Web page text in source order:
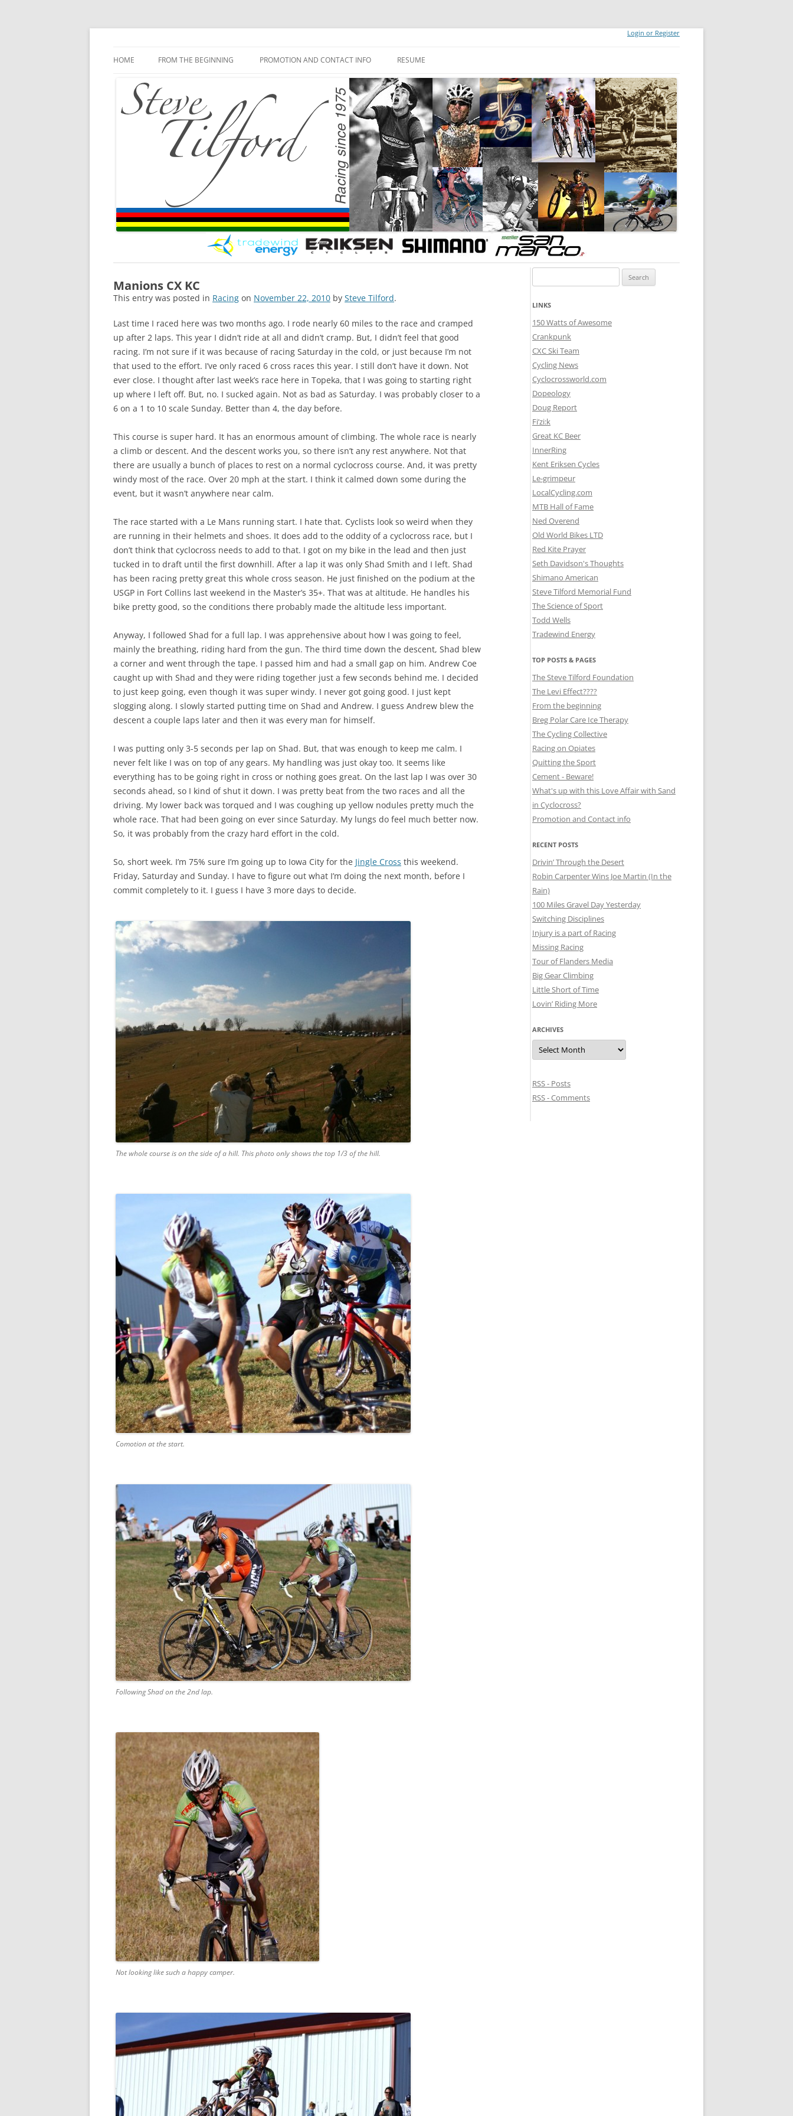
Login or Register
HOME FROM THE BEGINNING PROMOTION AND CONTACT INFO RESUME
Manions CX KC
This entry was posted in Racing on November 22, 2010 by Steve Tilford.
Last time I raced here was two months ago. I rode nearly 60 miles to the race and cramped
up after 2 laps. This year I didn’t ride at all and didn’t cramp. But, I didn’t feel that good
racing. I’m not sure if it was because of racing Saturday in the cold, or just because I’m not
that used to the effort. I’ve only raced 6 cross races this year. I still don’t have it down. Not
ever close. I thought after last week’s race here in Topeka, that I was going to starting right
up where I left off. But, no. I sucked again. Not as bad as Saturday. I was probably closer to a
6 on a 1 to 10 scale Sunday. Better than 4, the day before.
This course is super hard. It has an enormous amount of climbing. The whole race is nearly
a climb or descent. And the descent works you, so there isn’t any rest anywhere. Not that
there are usually a bunch of places to rest on a normal cyclocross course. And, it was pretty
windy most of the race. Over 20 mph at the start. I think it calmed down some during the
event, but it wasn’t anywhere near calm.
The race started with a Le Mans running start. I hate that. Cyclists look so weird when they
are running in their helmets and shoes. It does add to the oddity of a cyclocross race, but I
don’t think that cyclocross needs to add to that. I got on my bike in the lead and then just
tucked in to draft until the first downhill. After a lap it was only Shad Smith and I left. Shad
has been racing pretty great this whole cross season. He just finished on the podium at the
USGP in Fort Collins last weekend in the Master’s 35+. That was at altitude. He handles his
bike pretty good, so the conditions there probably made the altitude less important.
Anyway, I followed Shad for a full lap. I was apprehensive about how I was going to feel,
mainly the breathing, riding hard from the gun. The third time down the descent, Shad blew
a corner and went through the tape. I passed him and had a small gap on him. Andrew Coe
caught up with Shad and they were riding together just a few seconds behind me. I decided
to just keep going, even though it was super windy. I never got going good. I just kept
slogging along. I slowly started putting time on Shad and Andrew. I guess Andrew blew the
descent a couple laps later and then it was every man for himself.
I was putting only 3-5 seconds per lap on Shad. But, that was enough to keep me calm. I
never felt like I was on top of any gears. My handling was just okay too. It seems like
everything has to be going right in cross or nothing goes great. On the last lap I was over 30
seconds ahead, so I kind of shut it down. I was pretty beat from the two races and all the
driving. My lower back was torqued and I was coughing up yellow nodules pretty much the
whole race. That had been going on ever since Saturday. My lungs do feel much better now.
So, it was probably from the crazy hard effort in the cold.
So, short week. I’m 75% sure I’m going up to Iowa City for the Jingle Cross this weekend.
Friday, Saturday and Sunday. I have to figure out what I’m doing the next month, before I
commit completely to it. I guess I have 3 more days to decide.
The whole course is on the side of a hill. This photo only shows the top 1/3 of the hill.
Comotion at the start.
Following Shad on the 2nd lap.
Not looking like such a happy camper.
for:
LINKS
150 Watts of Awesome
Crankpunk
CXC Ski Team
Cycling News
Cyclocrossworld.com
Dopeology
Doug Report
Fi’zi:k
Great KC Beer
InnerRing
Kent Eriksen Cycles
Le-grimpeur
LocalCycling.com
MTB Hall of Fame
Ned Overend
Old World Bikes LTD
Red Kite Prayer
Seth Davidson's Thoughts
Shimano American
Steve Tilford Memorial Fund
The Science of Sport
Todd Wells
Tradewind Energy
TOP POSTS & PAGES
The Steve Tilford Foundation
The Levi Effect????
From the beginning
Breg Polar Care Ice Therapy
The Cycling Collective
Racing on Opiates
Quitting the Sport
Cement - Beware!
What's up with this Love Affair with Sand
in Cyclocross?
Promotion and Contact info
RECENT POSTS
Drivin’ Through the Desert
Robin Carpenter Wins Joe Martin (In the
Rain)
100 Miles Gravel Day Yesterday
Switching Disciplines
Injury is a part of Racing
Missing Racing
Tour of Flanders Media
Big Gear Climbing
Little Short of Time
Lovin’ Riding More
ARCHIVES
Archives
RSS - Posts
RSS - Comments